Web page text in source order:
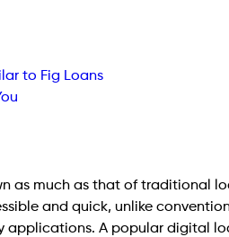
to Fig Loans
as much as that of traditional
and quick, unlike
applications. A popular digital